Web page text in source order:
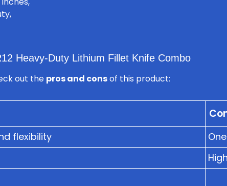
Heavy-Duty Lithium Fillet Knife Combo
out the pros and consof this product:
flexibility